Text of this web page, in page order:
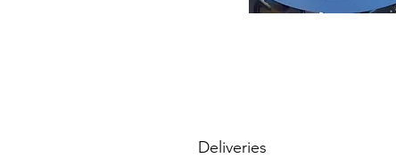
Deliveries